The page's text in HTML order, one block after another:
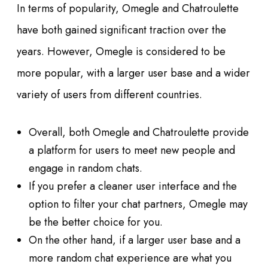
In terms of popularity, Omegle and Chatroulette
have both gained significant traction over the
years. However, Omegle is considered to be
more popular, with a larger user base and a wider
variety of users from different countries.
Overall, both Omegle and Chatroulette provide
a platform for users to meet new people and
engage in random chats.
If you prefer a cleaner user interface and the
option to filter your chat partners, Omegle may
be the better choice for you.
On the other hand, if a larger user base and a
more random chat experience are what you